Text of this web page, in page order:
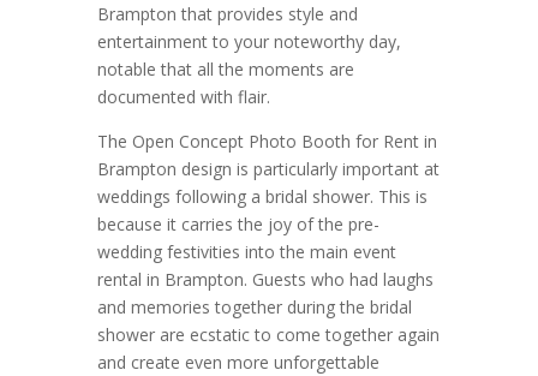
Brampton that provides style and
entertainment to your noteworthy day,
notable that all the moments are
documented with flair.
The Open Concept Photo Booth for Rent in
Brampton design is particularly important at
weddings following a bridal shower. This is
because it carries the joy of the pre-
wedding festivities into the main event
rental in Brampton. Guests who had laughs
and memories together during the bridal
shower are ecstatic to come together again
and create even more unforgettable